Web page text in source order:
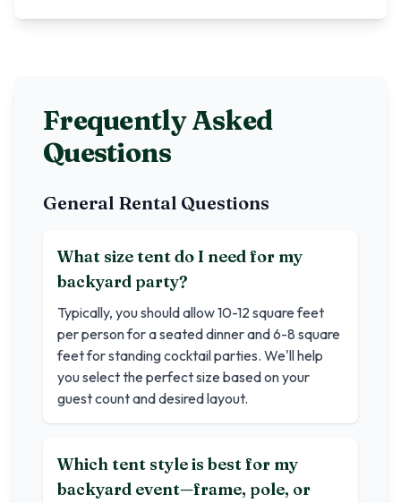
Frequently Asked
Questions
General Rental Questions
What size tent do I need for my
backyard party?
Typically, you should allow 10-12 square feet
per person for a seated dinner and 6-8 square
feet for standing cocktail parties. We'll help
you select the perfect size based on your
guest count and desired layout.
Which tent style is best for my
backyard event—frame, pole, or